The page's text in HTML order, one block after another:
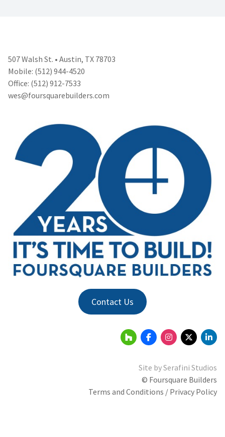
507 Walsh St. • Austin, TX 78703
Mobile: (512) 944-4520
Office: (512) 912-7533
wes@foursquarebuilders.com
Contact Us
Site bySerafini Studios
© Foursquare Builders
Terms and Conditions / Privacy Policy